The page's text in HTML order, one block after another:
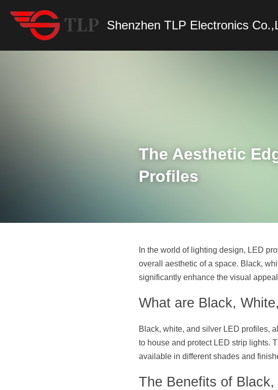
Shenzhen TLP Electronics
The Aesthetic
Profiles
In the world of lighting design, LED
overall aesthetic of a space. Black,
significantly enhance the visual
What are Black,
Black, white, and silver LED profiles,
to house and protect LED strip lights.
available in different shades and
The Benefits of